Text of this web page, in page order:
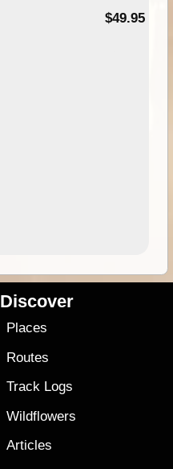
$49.95
Discover
Places
Routes
Track Logs
Wildflowers
Articles